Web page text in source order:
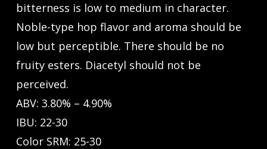
bitterness is low to medium in character.
Noble-type hop flavor and aroma should be
low but perceptible. There should be no
fruity esters. Diacetyl should not be
perceived.
ABV: 3.80% – 4.90%
IBU: 22-30
Color SRM: 25-30